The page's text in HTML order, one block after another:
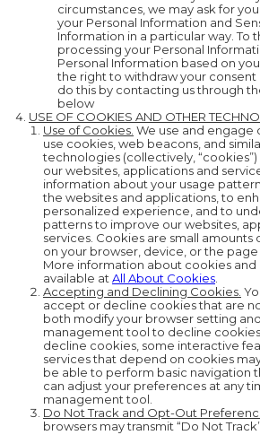
circumstances, we may ask for
your Personal Information and
Information in a particular way. To
processing your Personal
Personal Information based on
the right to withdraw your consent
do this by contacting us through
below
USE OF COOKIES AND OTHER
Use of Cookies. We use and engage
use cookies, web beacons, and
technologies (collectively,
our websites, applications and
information about your usage
the websites and applications, to
personalized experience, and to
patterns to improve our websites,
services. Cookies are small
on your browser, device, or the page
More information about cookies and
available at All About Cookies
Accepting and Declining Cookies.
accept or decline cookies that are
both modify your browser setting
management tool to decline
decline cookies, some interactive
services that depend on cookies
be able to perform basic navigation
can adjust your preferences at any
management tool.
Do Not Track and Opt-Out
browsers may transmit “Do Not